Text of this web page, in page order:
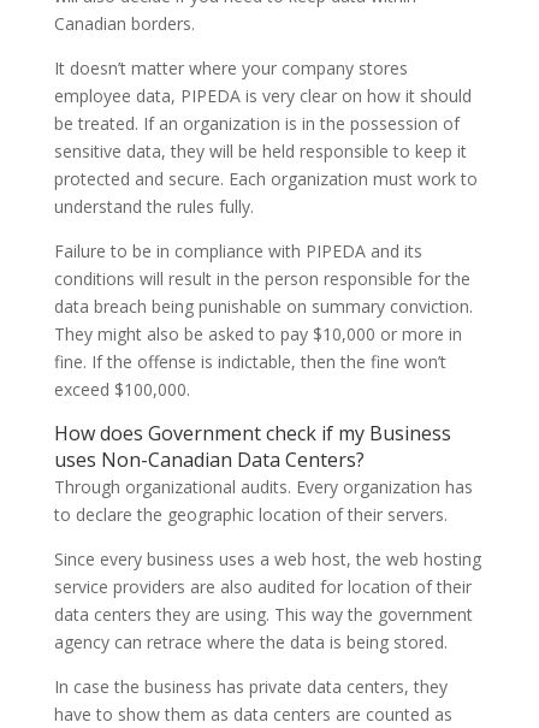
Canadian borders.
It doesn’t matter where your company stores
employee data, PIPEDA is very clear on how it should
be treated. If an organization is in the possession of
sensitive data, they will be held responsible to keep it
protected and secure. Each organization must work to
understand the rules fully.
Failure to be in compliance with PIPEDA and its
conditions will result in the person responsible for the
data breach being punishable on summary conviction.
They might also be asked to pay $10,000 or more in
fine. If the offense is indictable, then the fine won’t
exceed $100,000.
How does Government check if my Business
uses Non-Canadian Data Centers?
Through organizational audits. Every organization has
to declare the geographic location of their servers.
Since every business uses a web host, the web hosting
service providers are also audited for location of their
data centers they are using. This way the government
agency can retrace where the data is being stored.
In case the business has private data centers, they
have to show them as data centers are counted as